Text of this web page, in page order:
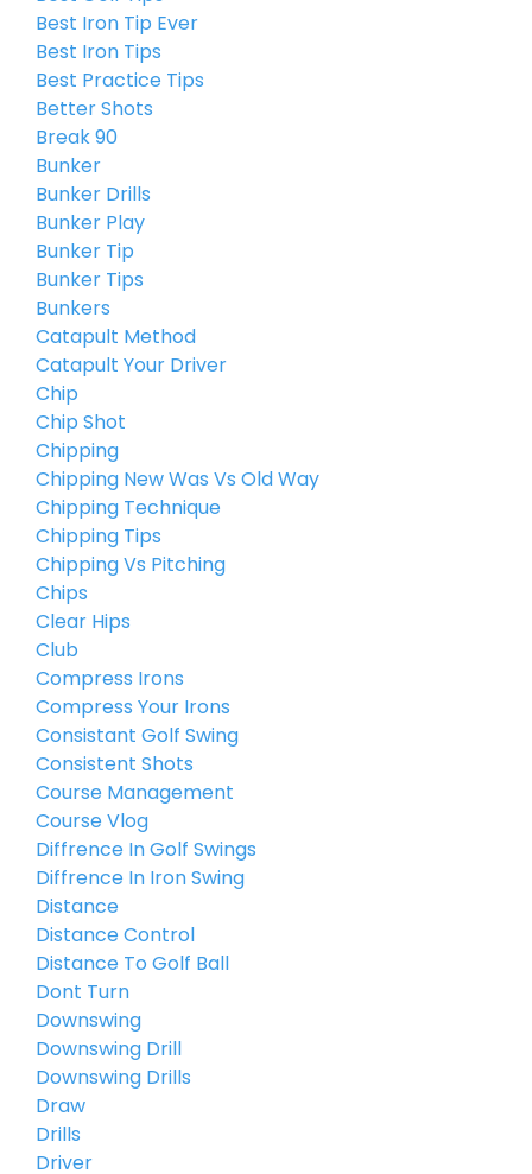
Best Iron Tip Ever
Best Iron Tips
Best Practice Tips
Better Shots
Break 90
Bunker
Bunker Drills
Bunker Play
Bunker Tip
Bunker Tips
Bunkers
Catapult Method
Catapult Your Driver
Chip
Chip Shot
Chipping
Chipping New Was Vs Old Way
Chipping Technique
Chipping Tips
Chipping Vs Pitching
Chips
Clear Hips
Club
Compress Irons
Compress Your Irons
Consistant Golf Swing
Consistent Shots
Course Management
Course Vlog
Diffrence In Golf Swings
Diffrence In Iron Swing
Distance
Distance Control
Distance To Golf Ball
Dont Turn
Downswing
Downswing Drill
Downswing Drills
Draw
Drills
Driver